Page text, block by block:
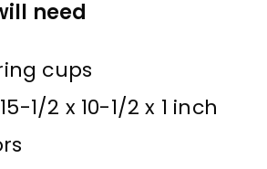
need
cups
1/2 x 10-1/2 x 1 inch